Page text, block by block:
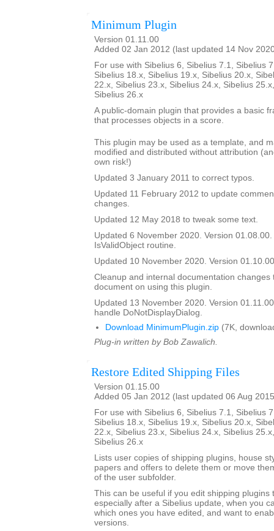
Minimum Plugin
Version 01.11.00
Added 02 Jan 2012 (last updated 14 Nov
For use with Sibelius 6, Sibelius 7.1, Sibelius
Sibelius 18.x, Sibelius 19.x, Sibelius 20.x,
22.x, Sibelius 23.x, Sibelius 24.x, Sibelius
Sibelius 26.x
A public-domain plugin that provides a basic
that processes objects in a score.
This plugin may be used as a template, and
modified and distributed without attribution
own risk!)
Updated 3 January 2011 to correct typos.
Updated 11 February 2012 to update
changes.
Updated 12 May 2018 to tweak some text.
Updated 6 November 2020. Version
IsValidObject routine.
Updated 10 November 2020. Version
Cleanup and internal documentation changes
document on using this plugin.
Updated 13 November 2020. Version
handle DoNotDisplayDialog.
Download MinimumPlugin.zip (7K,
Plug-in written by Bob Zawalich.
Restore Edited Shipping Files
Version 01.15.00
Added 05 Jan 2012 (last updated 06 Aug
For use with Sibelius 6, Sibelius 7.1, Sibelius
Sibelius 18.x, Sibelius 19.x, Sibelius 20.x,
22.x, Sibelius 23.x, Sibelius 24.x, Sibelius
Sibelius 26.x
Lists user copies of shipping plugins, house
papers and offers to delete them or move
of the user subfolder.
This can be useful if you edit shipping plugins
especially after a Sibelius update, when you
which ones you have edited, and want to
versions.